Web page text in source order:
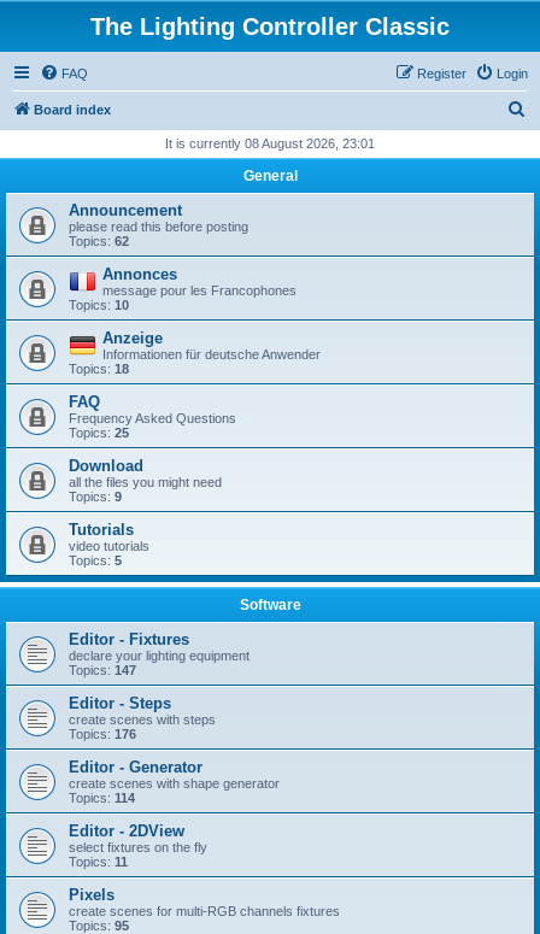
The Lighting Controller Classic
FAQ Login
Register
Board index
r
h
It is currently 08 August 2026, 23:01
General
Announcement
please read this before posting
Topics: 62
Annonces
message pour les Francophones
Topics: 10
Anzeige
Informationen für deutsche Anwender
Topics: 18
FAQ
Frequency Asked Questions
Topics: 25
Download
all the files you might need
Topics: 9
Tutorials
video tutorials
Topics: 5
Software
Editor - Fixtures
declare your lighting equipment
Topics: 147
Editor - Steps
create scenes with steps
Topics: 176
Editor - Generator
create scenes with shape generator
Topics: 114
Editor - 2DView
select fixtures on the fly
Topics: 11
Pixels
create scenes for multi-RGB channels fixtures
Topics: 95